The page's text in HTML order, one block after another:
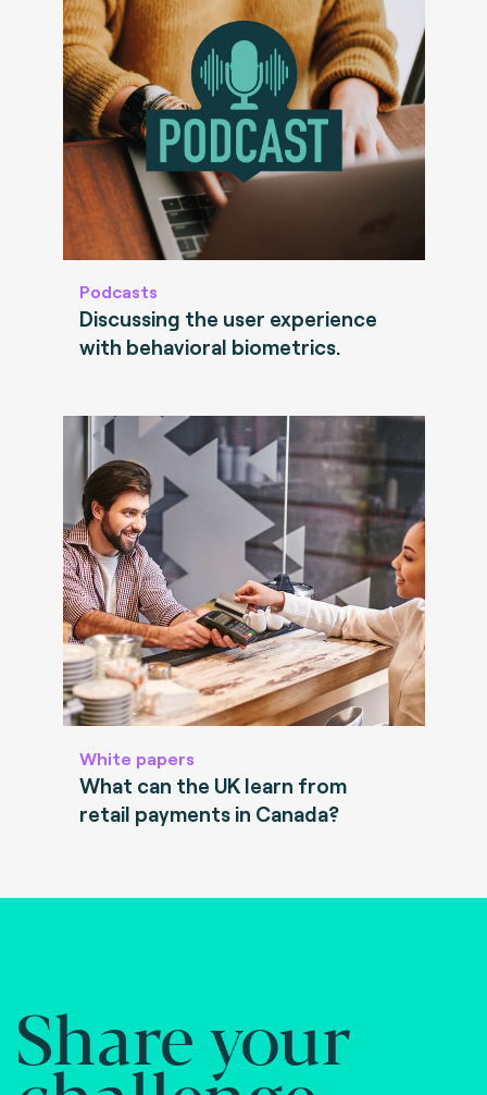
Podcasts
Discussing the user experience
with behavioral biometrics.
White papers
What can the UK learn from
retail payments in Canada?
Share your